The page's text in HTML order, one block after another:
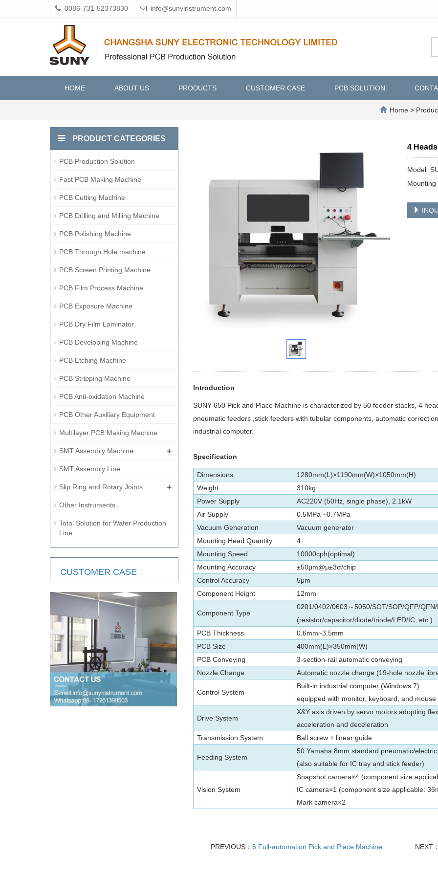
0086-731-52373830 info@sunyinstrument.com
HOME ABOUT US PRODUCTS CUSTOMER CASE PCB SOLUTION
Home >
4
Model:
Introduction
SUNY-650 Pick and Place Machine is characterized by 50 feeder stacks, 4
pneumatic feeders ,stick feeders with tubular components, automatic
industrial computer.
Specification
Dimensions
1280mm(L)×1190mm(W)×1050mm(H)
Weight
310kg
Power Supply
AC220V (50Hz, single phase), 2.1kW
Air Supply
0.5MPa ~0.7MPa
Vacuum Generation
Vacuum generator
Mounting Head Quantity
4
Mounting Speed
10000cph(optimal)
Mounting Accuracy
±50μm@μ±3σ/chip
Control Accuracy
5μm
Component Height
12mm
Component Type
0201/0402/0603 ～ 5050/SOT/SOP/QFP/QFN/
(resistor/capacitor/diode/triode/LED/IC, etc.)
PCB Thickness
0.6mm~3.5mm
PCB Size
400mm(L)×350mm(W)
PCB Conveying
3-section-rail automatic conveying
Nozzle Change
Automatic nozzle change (19-hole nozzle
Control System
Built-in industrial computer (Windows 7)
equipped with monitor, keyboard, and mouse
Drive System
X&Y axis driven by servo motors;adopting
acceleration and deceleration
Transmission System
Ball screw + linear guide
Feeding System
50 Yamaha 8mm standard pneumatic/
(also suitable for IC tray and stick feeder)
Vision System
Snapshot camera×4 (component size
IC camera×1 (component size applicable:
Mark camera×2
PREVIOUS： 6 Full-automation Pick and Place Machine NEXT
PRODUCT CATEGORIES
PCB Production Solution
Fast PCB Making Machine
PCB Cutting Machine
PCB Drilling and Milling Machine
PCB Polishing Machine
PCB Through Hole machine
PCB Screen Printing Machine
PCB Film Process Machine
PCB Exposure Machine
PCB Dry Film Laminator
PCB Developing Machine
PCB Etching Machine
PCB Stripping Machine
PCB Anti-oxidation Machine
PCB Other Auxiliary Equipment
Multilayer PCB Making Machine
SMT Assembly Machine +
SMT Assembly Line
Slip Ring and Rotary Joints +
Other Instruments
Total Solution for Wafer Production
Line
CUSTOMER CASE